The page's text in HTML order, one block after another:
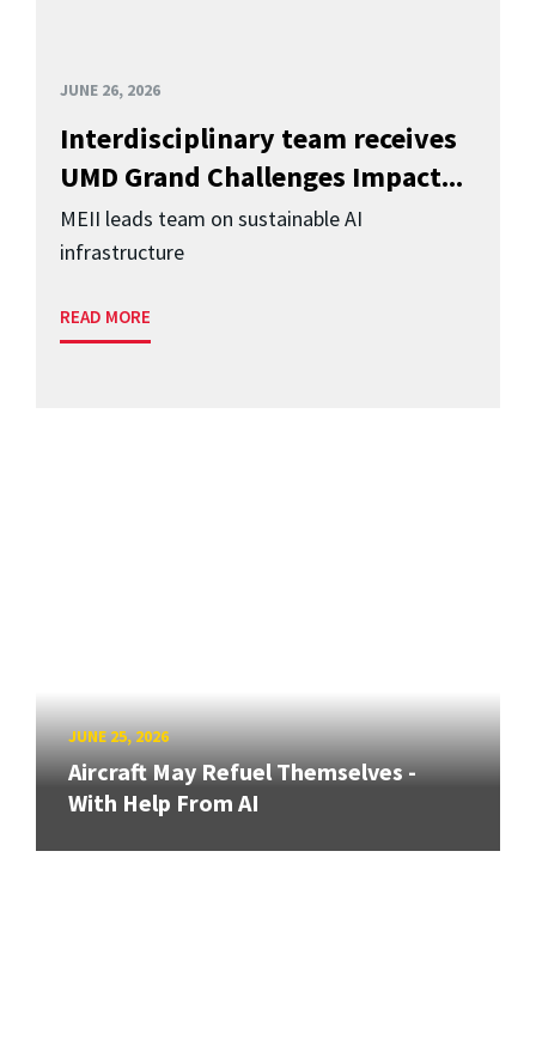
JUNE 26, 2026
Interdisciplinary team receives
UMD Grand Challenges Impact...
MEII leads team on sustainable AI
infrastructure
READ MORE
JUNE 25, 2026
Aircraft May Refuel Themselves -
With Help From AI